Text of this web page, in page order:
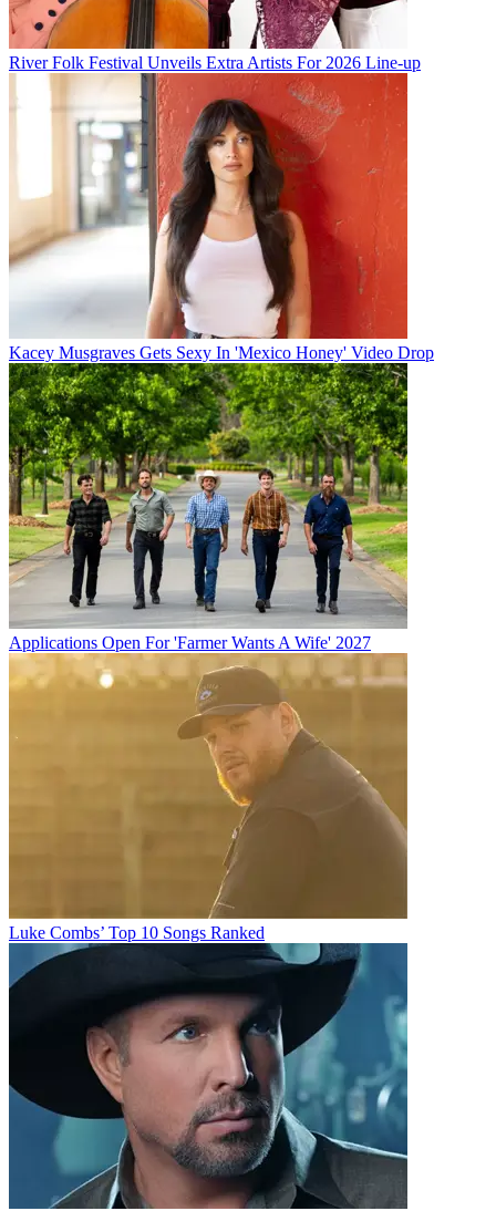
River Folk Festival Unveils Extra Artists For 2026 Line-up
Kacey Musgraves Gets Sexy In 'Mexico Honey' Video Drop
Applications Open For 'Farmer Wants A Wife' 2027
Luke Combs’ Top 10 Songs Ranked